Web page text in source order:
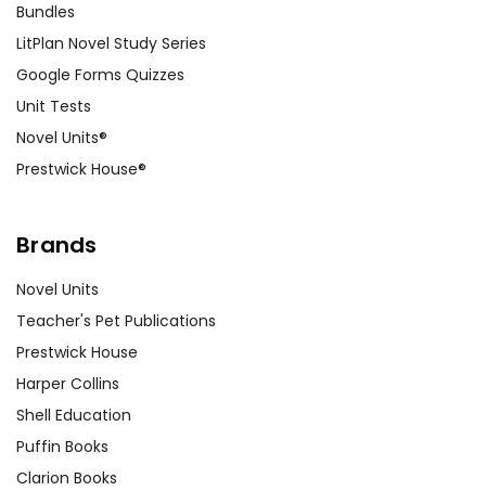
Bundles
LitPlan Novel Study Series
Google Forms Quizzes
Unit Tests
Novel Units®
Prestwick House®
Brands
Novel Units
Teacher's Pet Publications
Prestwick House
Harper Collins
Shell Education
Puffin Books
Clarion Books